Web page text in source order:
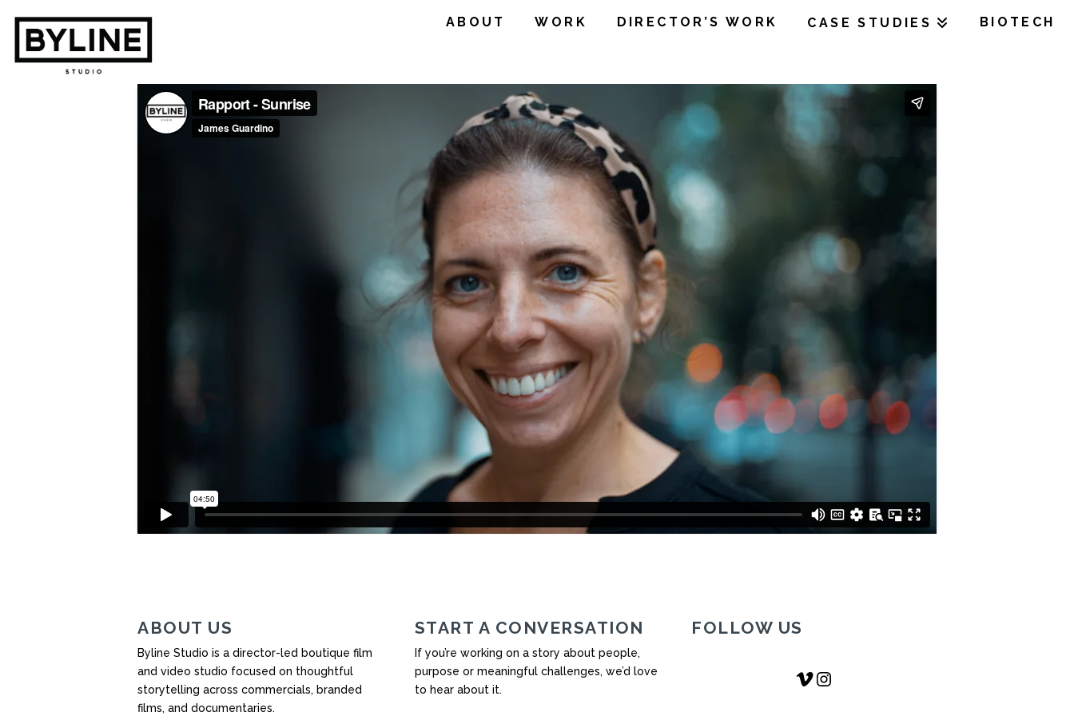
ABOUT WORK DIRECTOR’S WORK CASE STUDIES BIOTECH
ABOUT US
Byline Studio is a director-led boutique film
and video studio focused on thoughtful
storytelling across commercials, branded
films, and documentaries.
START A CONVERSATION
If you’re working on a story about people,
purpose or meaningful challenges, we’d love
to hear about it.
FOLLOW US
Vimeo
Instagram